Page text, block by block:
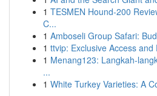
1 TESMEN Hound-200
C...
1 Amboseli Group Safari:
1 ttvip: Exclusive Access and
1 Menang123: Langkah-
...
1 White Turkey Varieties: A